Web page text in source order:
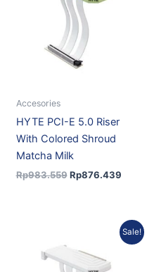
Accesories
HYTE PCI-E 5.0 Riser
With Colored Shroud
Matcha Milk
Rp983.559 Rp876.439
Sale!
was:
Rp983.559.
price